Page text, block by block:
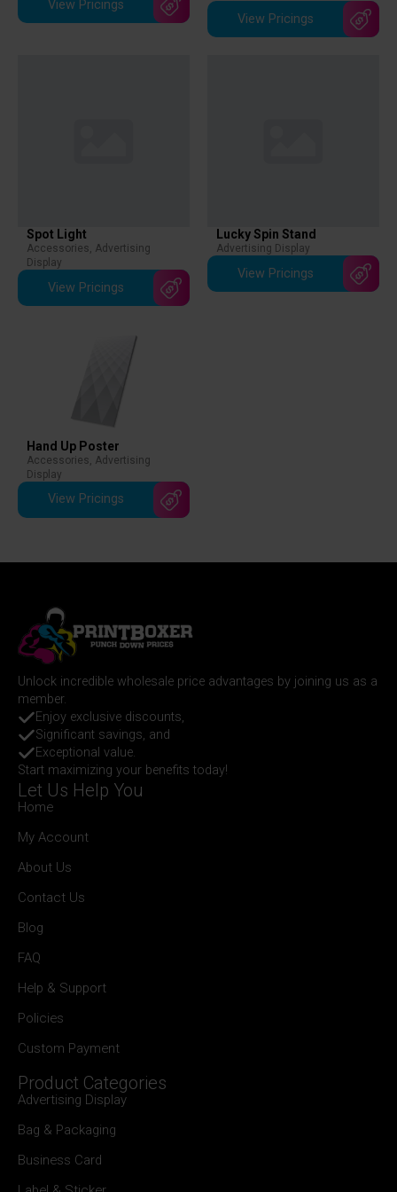
View Pricings
View Pricings
Spot Light
Accessories, Advertising
Display
View Pricings
Lucky Spin Stand
Advertising Display
View Pricings
Hand Up Poster
Accessories Advertising
Display
View Pricings
Unlock incredible wholesale price advantages by joining us as a
member.
Enjoy exclusive discounts,
Significant savings, and
Exceptional value.
Start maximizing your benefits today!
Let Us Help You
Home
My Account
About Us
Contact Us
Blog
FAQ
Help & Support
Policies
Custom Payment
Product Categories
Advertising Display
Bag & Packaging
Business Card